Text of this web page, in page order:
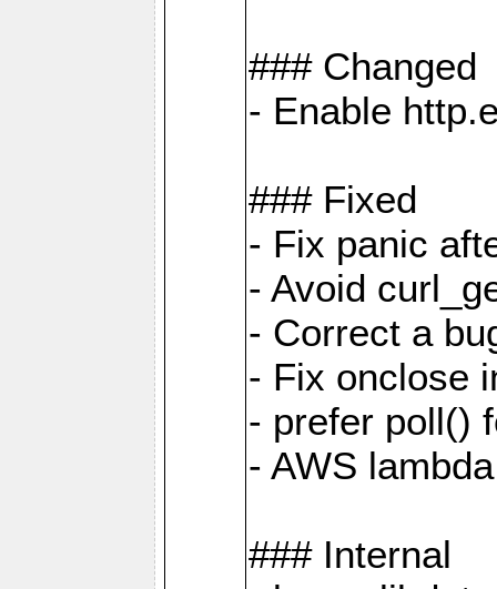
### Changed
- Enable
### Fixed
- Fix panic
- Avoid
- Correct a
- Fix onclose
- prefer poll()
- AWS
### Internal